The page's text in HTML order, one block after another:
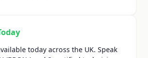
today across the UK. Speak